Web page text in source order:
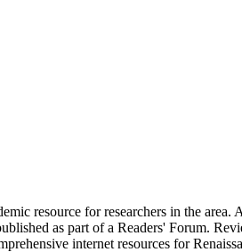
resource for researchers in the area.
as part of a Readers' Forum.
internet resources for